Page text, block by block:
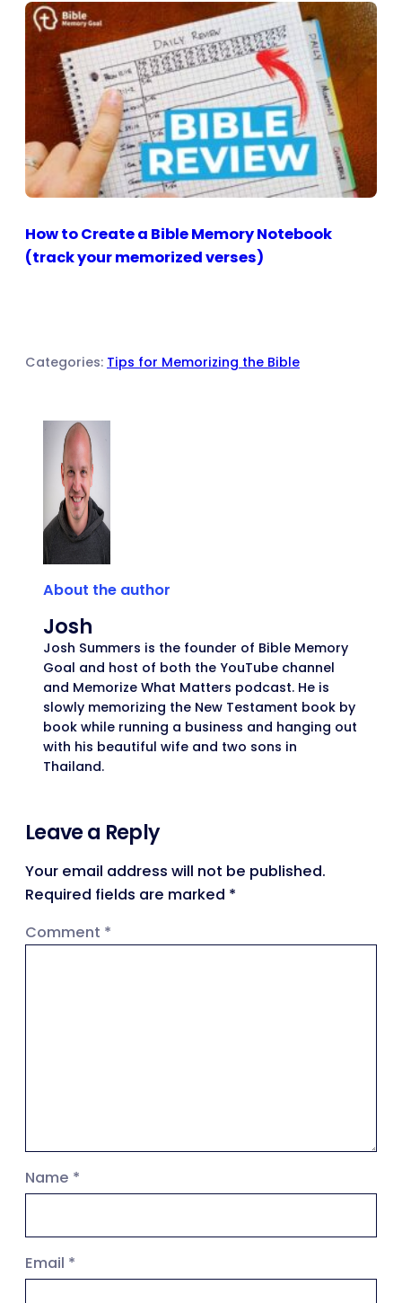
How to Create a Bible Memory Notebook
(track your memorized verses)
Categories: Tips for Memorizing the Bible
About the author
Josh
Josh Summers is the founder of Bible Memory
Goal and host of both the YouTube channel
and Memorize What Matters podcast. He is
slowly memorizing the New Testament book by
book while running a business and hanging out
with his beautiful wife and two sons in
Thailand.
Leave a Reply
Your email address will not be published.
Required fields are marked *
Comment *
Name *
Email *